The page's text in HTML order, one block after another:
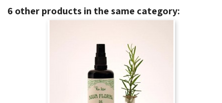
6 other products in the same category: